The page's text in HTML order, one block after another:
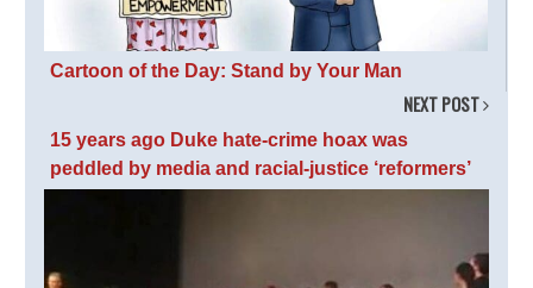
Cartoon of the Day: Stand by Your Man
NEXT POST
15 years ago Duke hate-crime hoax was
peddled by media and racial-justice ‘reformers’